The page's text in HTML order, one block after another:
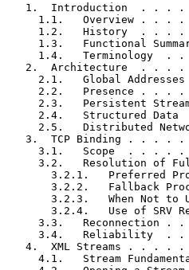
1.  Introduction  . . .
1.1.   Overview . . .
1.2.   History  . . .
1.3.   Functional
1.4.   Terminology  .
2.  Architecture  . . .
2.1.   Global
2.2.   Presence . . .
2.3.   Persistent
2.4.   Structured Data
2.5.   Distributed
3.  TCP Binding . . . .
3.1.   Scope  . . . .
3.2.   Resolution of
3.2.1.   Preferred
3.2.2.   Fallback
3.2.3.   When Not to
3.2.4.   Use of SRV
3.3.   Reconnection .
3.4.   Reliability  .
4.  XML Streams . . . .
4.1.   Stream